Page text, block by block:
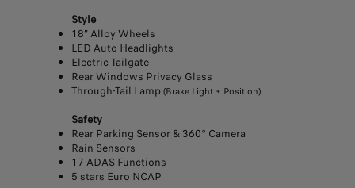
Style
18” Alloy Wheels
LED Auto Headlights
Electric Tailgate
Rear Windows Privacy Glass
Through-Tail Lamp (Brake Light + Position)
Safety
Rear Parking Sensor & 360° Camera
Rain Sensors
17 ADAS Functions
5 stars Euro NCAP